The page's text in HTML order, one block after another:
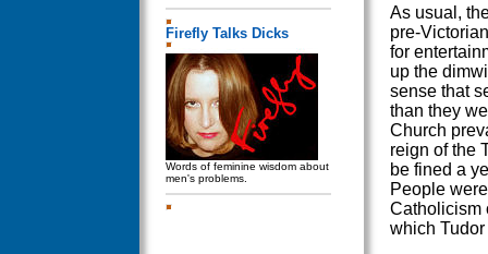
Firefly Talks Dicks
Words of feminine wisdom about
men's problems.
As usual,
pre-
for
up the
sense that
than they
Church
reign of the
be fined a
People
Catholicism
which